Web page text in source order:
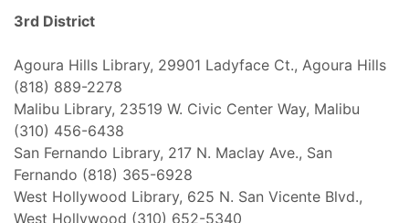
3rd District
Agoura Hills Library, 29901 Ladyface Ct., Agoura Hills
(818) 889-2278
Malibu Library, 23519 W. Civic Center Way, Malibu
(310) 456-6438
San Fernando Library, 217 N. Maclay Ave., San
Fernando (818) 365-6928
West Hollywood Library, 625 N. San Vicente Blvd.,
West Hollywood (310) 652-5340